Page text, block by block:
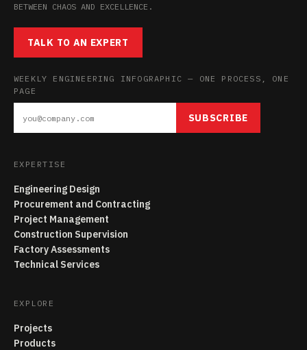
BETWEEN CHAOS AND EXCELLENCE.
TALK TO AN EXPERT
WEEKLY ENGINEERING INFOGRAPHIC — ONE PROCESS, ONE
PAGE
SUBSCRIBE
EXPERTISE
Engineering Design
Procurement and Contracting
Project Management
Construction Supervision
Factory Assessments
Technical Services
EXPLORE
Projects
Products